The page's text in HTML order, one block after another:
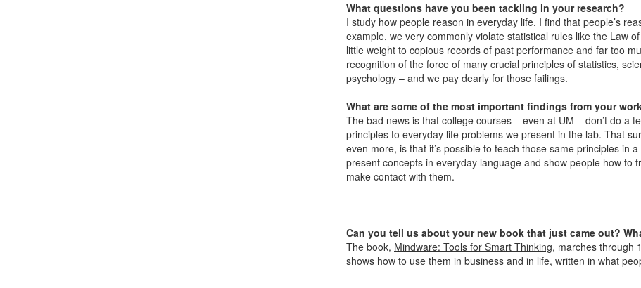
What questions have you been tackling in your research?
I study how people reason in everyday life. I find that people’s
example, we very commonly violate statistical rules like the Law
little weight to copious records of past performance and far too
recognition of the force of many crucial principles of statistics,
psychology – and we pay dearly for those failings.
What are some of the most important findings from your
The bad news is that college courses – even at UM – don’t do a
principles to everyday life problems we present in the lab. That
even more, is that it’s possible to teach those same principles in
present concepts in everyday language and show people how to
make contact with them.
Can you tell us about your new book that just came out?
The book, Mindware: Tools for Smart Thinking, marches through
shows how to use them in business and in life, written in what